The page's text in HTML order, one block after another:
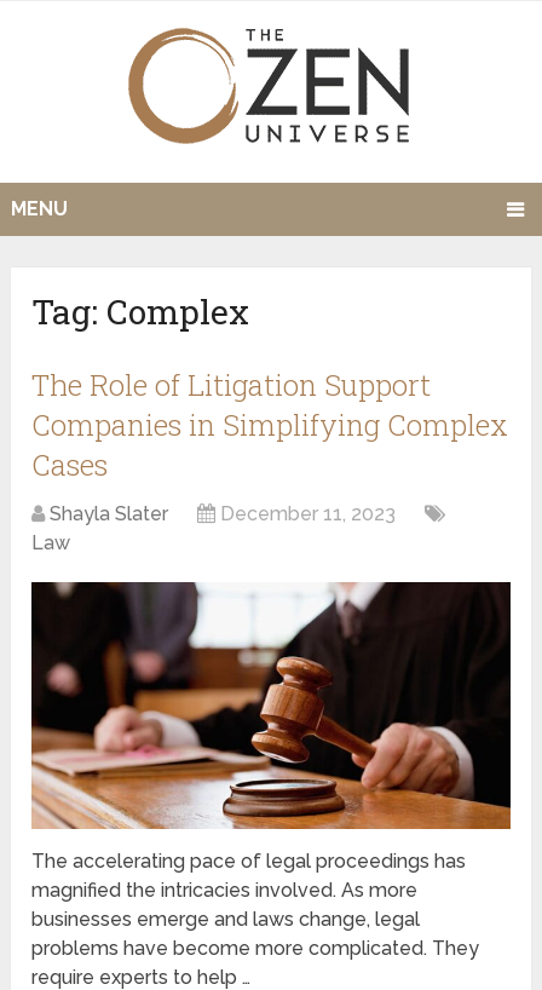
MENU
Tag: Complex
The Role of Litigation Support
Companies in Simplifying Complex
Cases
Shayla Slater
December 11, 2023
Law
The accelerating pace of legal proceedings has
magnified the intricacies involved. As more
businesses emerge and laws change, legal
problems have become more complicated. They
require experts to help …